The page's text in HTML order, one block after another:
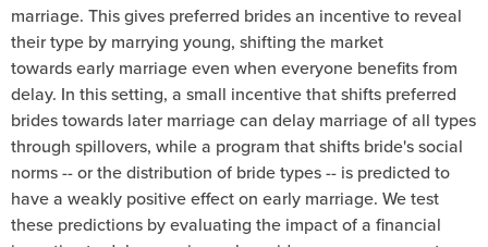
marriage. This gives preferred brides an incentive to reveal
their type by marrying young, shifting the market
towards early marriage even when everyone benefits from
delay. In this setting, a small incentive that shifts preferred
brides towards later marriage can delay marriage of all types
through spillovers, while a program that shifts bride's social
norms -- or the distribution of bride types -- is predicted to
have a weakly positive effect on early marriage. We test
these predictions by evaluating the impact of a financial